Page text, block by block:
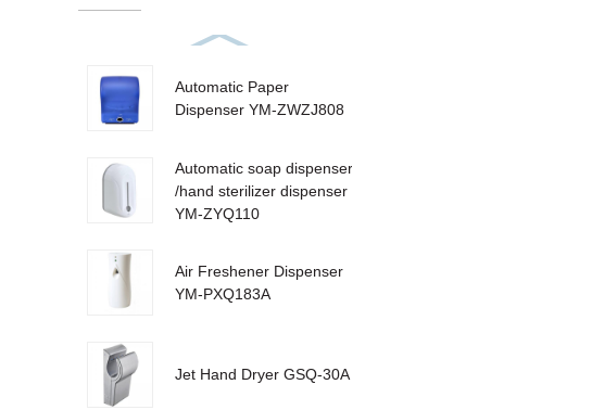
Automatic Paper
Dispenser YM-ZWZJ808
Automatic soap dispenser
/hand sterilizer dispenser
YM-ZYQ110
Air Freshener Dispenser
YM-PXQ183A
Jet Hand Dryer GSQ-30A